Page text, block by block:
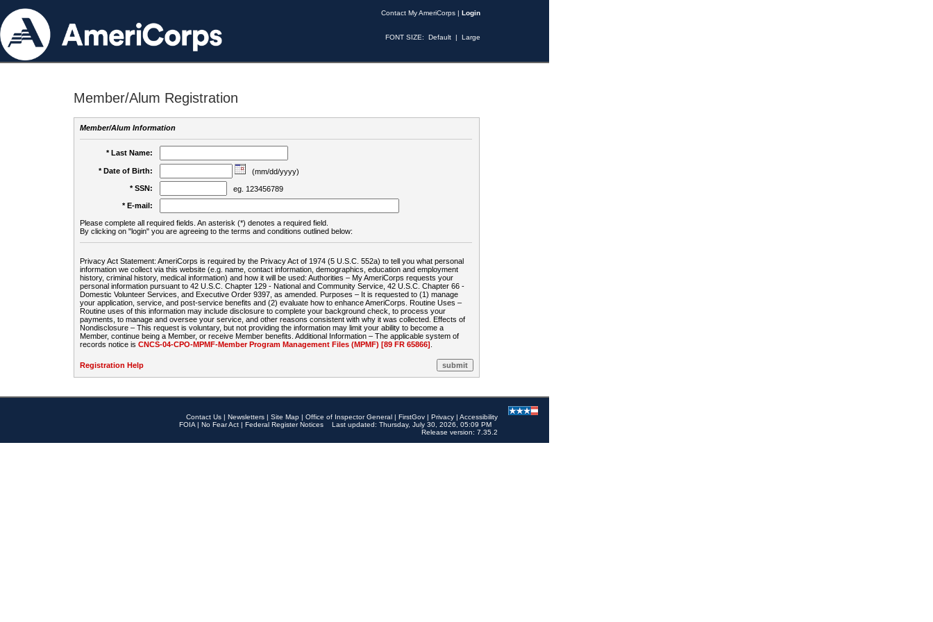
Contact My AmeriCorps | Login
FONT SIZE: Default | Large
Member/Alum Registration
Member/Alum Information
* Last Name:
* Date of Birth:
(mm/dd/yyyy)
* SSN:
eg. 123456789
* E-mail:
Please complete all required fields. An asterisk (*) denotes a required field.
By clicking on "login" you are agreeing to the terms and conditions outlined below:
Privacy Act Statement: AmeriCorps is required by the Privacy Act of 1974 (5 U.S.C. 552a) to tell you what personal
information we collect via this website (e.g. name, contact information, demographics, education and employment
history, criminal history, medical information) and how it will be used: Authorities – My AmeriCorps requests your
personal information pursuant to 42 U.S.C. Chapter 129 - National and Community Service, 42 U.S.C. Chapter 66 -
Domestic Volunteer Services, and Executive Order 9397, as amended. Purposes – It is requested to (1) manage
your application, service, and post-service benefits and (2) evaluate how to enhance AmeriCorps. Routine Uses –
Routine uses of this information may include disclosure to complete your background check, to process your
payments, to manage and oversee your service, and other reasons consistent with why it was collected. Effects of
Nondisclosure – This request is voluntary, but not providing the information may limit your ability to become a
Member, continue being a Member, or receive Member benefits. Additional Information – The applicable system of
records notice is CNCS-04-CPO-MPMF-Member Program Management Files (MPMF) [89 FR 65866]
Registration Help
Contact Us | Newsletters | Site Map | Office of Inspector General | FirstGov | Privacy | Accessibility
FOIA | No Fear Act | Federal Register Notices
Last updated: Thursday, July 30, 2026, 05:09 PM
Release version: 7.35.2